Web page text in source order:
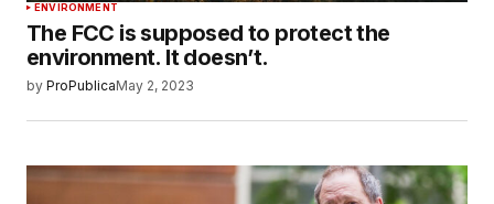
ENVIRONMENT
The FCC is supposed to protect the
environment. It doesn’t.
by ProPublicaMay 2, 2023